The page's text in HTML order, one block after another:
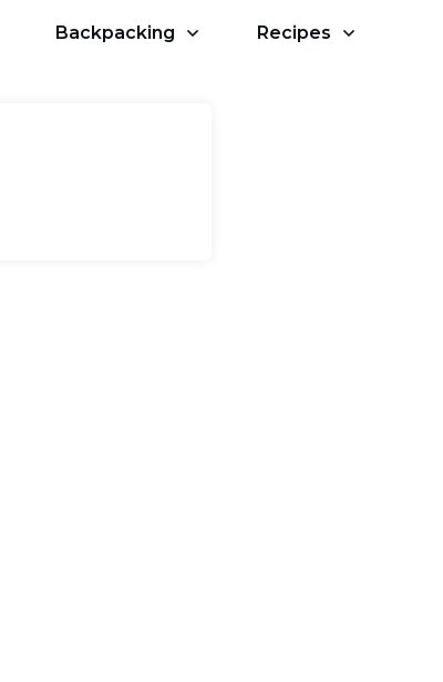
Backpacking Recipes